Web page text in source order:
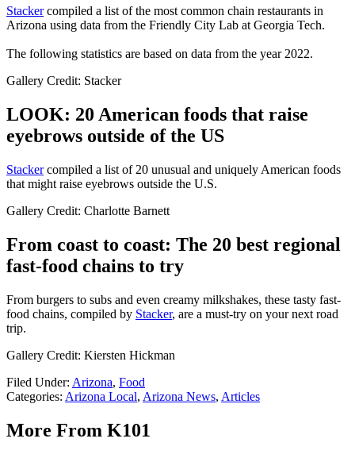
Stackercompiled a list of the most common chain restaurants in
Arizona using data from the Friendly City Lab at Georgia Tech.
The following statistics are based on data from the year 2022.
Gallery Credit: Stacker
LOOK: 20 American foods that raise
eyebrows outside of the US
Stackercompiled a list of 20 unusual and uniquely American foods
that might raise eyebrows outside the U.S.
Gallery Credit: Charlotte Barnett
From coast to coast: The 20 best regional
fast-food chains to try
From burgers to subs and even creamy milkshakes, these tasty fast-
food chains, compiled by Stacker, are a must-try on your next road
trip.
Gallery Credit: Kiersten Hickman
Filed Under: Arizona, Food
Categories: Arizona Local, Arizona News, Articles
More From K101